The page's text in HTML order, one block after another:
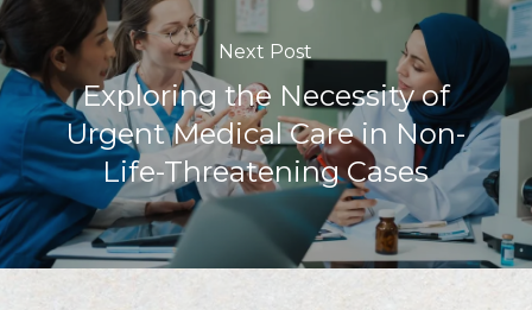
Next Post
Exploring the Necessity of
Urgent Medical Care in Non-
Life-Threatening Cases